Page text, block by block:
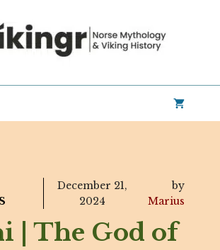
December 21,
2024
by
Marius
| The God of